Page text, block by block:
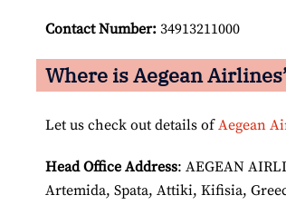
Contact Number: 34913211000
Where is Aegean
Let us check out details ofAegean
Head Office Address: AEGEAN
Artemida, Spata, Attiki, Kifisia,